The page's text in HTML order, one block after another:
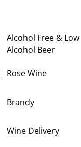
Alcohol Free & Low
Alcohol Beer
Rose Wine
Brandy
Wine Delivery